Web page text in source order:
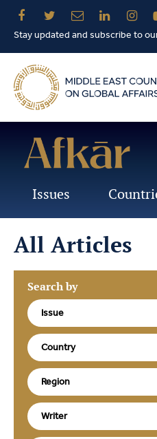
Stay updated and subscribe to
Issues
All Articles
Search by